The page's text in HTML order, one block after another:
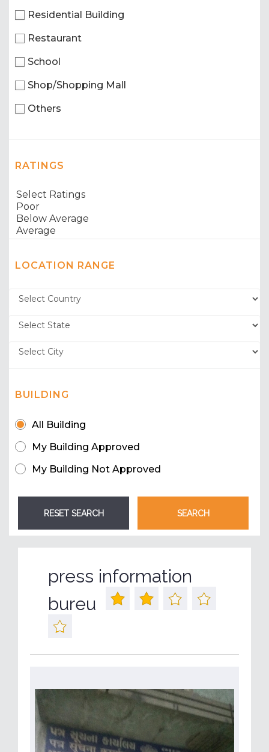
Residential Building
Restaurant
School
Shop/Shopping Mall
Others
RATINGS
LOCATION RANGE
BUILDING
All Building
My Building Approved
My Building Not Approved
press information
bureu